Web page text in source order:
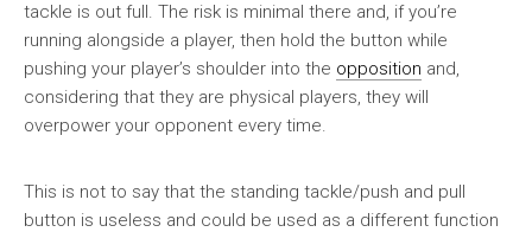
tackle is out full. The risk is minimal there and, if you’re
running alongside a player, then hold the button while
pushing your player’s shoulder into the opposition and,
considering that they are physical players, they will
overpower your opponent every time.
This is not to say that the standing tackle/push and pull
button is useless and could be used as a different function